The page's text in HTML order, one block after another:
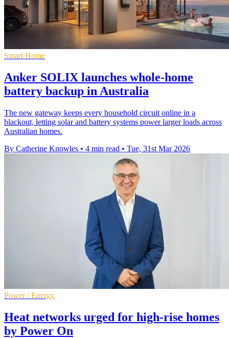
Smart Home
Anker SOLIX launches whole-home
battery backup in Australia
The new gateway keeps every household circuit online in a
blackout, letting solar and battery systems power larger loads across
Australian homes.
By Catherine Knowles • 4 min read • Tue, 31st Mar 2026
Power / Energy
Heat networks urged for high-rise homes
by Power On